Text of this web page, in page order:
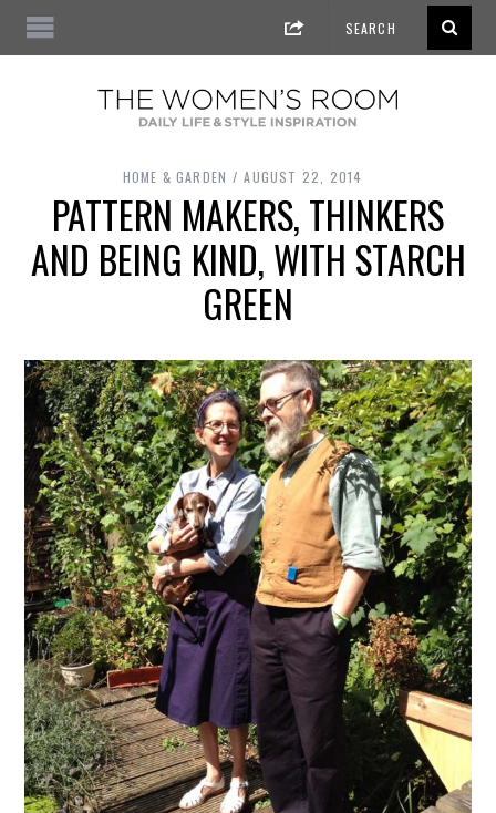
HOME & GARDEN AUGUST 22, 2014
PATTERN MAKERS, THINKERS
AND BEING KIND, WITH STARCH
GREEN